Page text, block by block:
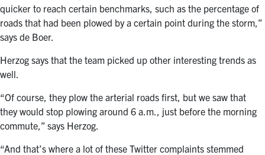
quicker to reach certain benchmarks, such as the percentage of
roads that had been plowed by a certain point during the storm,”
says de Boer.
Herzog says that the team picked up other interesting trends as
well.
“Of course they plow the arterial roads first, but we saw that
they would stop plowing around 6 a.m., just before the morning
commute,” says Herzog.
“And that’s where a lot of these Twitter complaints stemmed